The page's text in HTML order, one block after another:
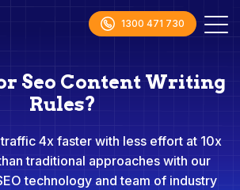
1300 471 730
Seo Content Writing
Rules?
4x faster with less effort at 10x
traditional approaches with our
technology and team of industry